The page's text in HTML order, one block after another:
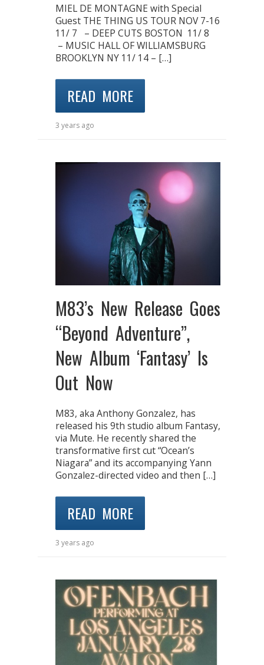
MIEL DE MONTAGNE with Special
Guest THE THING US TOUR NOV 7-16
11/ 7 – DEEP CUTS BOSTON 11/ 8
– MUSIC HALL OF WILLIAMSBURG
BROOKLYN NY 11/ 14 – […]
READ MORE
3 years ago
M83’s New Release Goes
“Beyond Adventure”,
New Album ‘Fantasy’ Is
Out Now
M83, aka Anthony Gonzalez, has
released his 9th studio album Fantasy,
via Mute. He recently shared the
transformative first cut “Ocean’s
Niagara” and its accompanying Yann
Gonzalez-directed video and then […]
READ MORE
3 years ago